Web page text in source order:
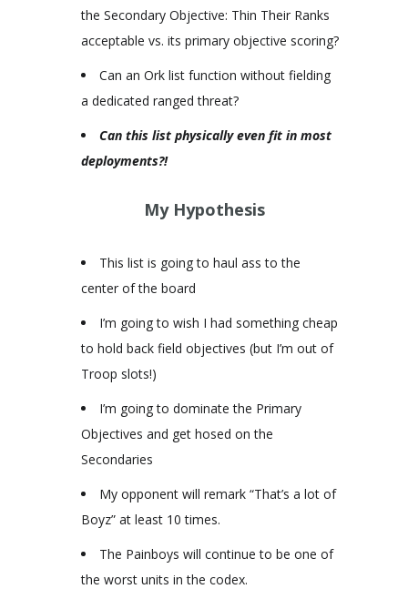
the Secondary Objective: Thin Their Ranks
acceptable vs. its primary objective scoring?
Can an Ork list function without fielding
a dedicated ranged threat?
Can this list physically even fit in most
deployments?!
My Hypothesis
This list is going to haul ass to the
center of the board
I’m going to wish I had something cheap
to hold back field objectives (but I’m out of
Troop slots!)
I’m going to dominate the Primary
Objectives and get hosed on the
Secondaries
My opponent will remark “That’s a lot of
Boyz” at least 10 times.
The Painboys will continue to be one of
the worst units in the codex.